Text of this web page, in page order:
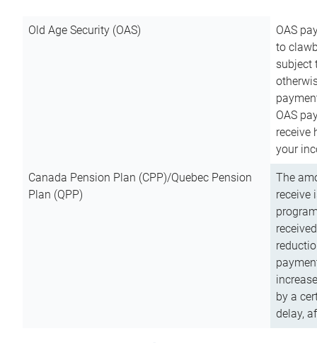
Old Age Security (OAS)
OAS
to
subject
OAS
receive
your
Canada Pension Plan (CPP)/Quebec Pension
Plan (QPP)
The
receive
by a
delay,